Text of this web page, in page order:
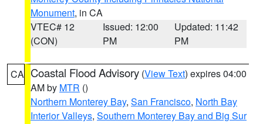
Monument, in CA
VTEC# 12
(CON)
Issued: 12:00
PM
Updated: 11:42
PM
CA Coastal Flood Advisory (View Text) expires 04:00
AM by MTR ()
Northern Monterey Bay, San Francisco, North Bay
Interior Valleys, Southern Monterey Bay and Big Sur